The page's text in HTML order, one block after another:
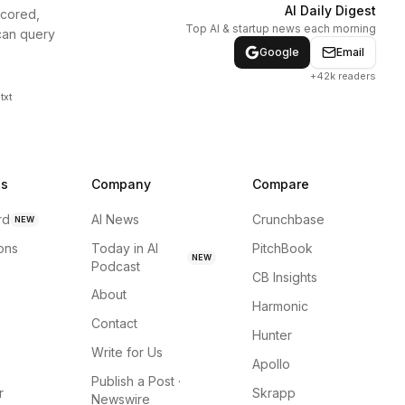
query
AI Daily Digest
Top AI & startup news each morning
Google
Email
+42k readers
NEW
Company
AI News
Today in AI
Podcast
NEW
About
Contact
Write for Us
Publish a Post ·
Newswire
Compare
Crunchbase
PitchBook
CB Insights
Harmonic
Hunter
Apollo
Skrapp